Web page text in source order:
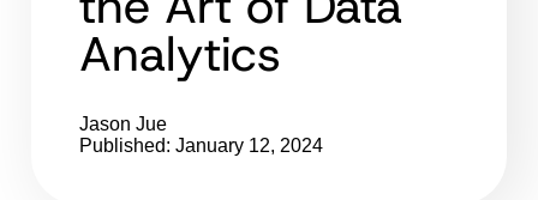
Analytics
Jason Jue
Published: January 12, 2024